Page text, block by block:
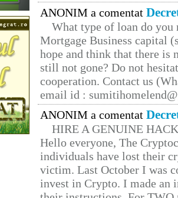
ANONIM a comentat
What type of loan do you
Mortgage Business capital
hope and think that there is
still not gone? Do not
cooperation. Contact us
email id :
ANONIM a comentat
HIRE A GENUINE
Hello everyone, The
individuals have lost their
victim. Last October I was
invest in Crypto. I made